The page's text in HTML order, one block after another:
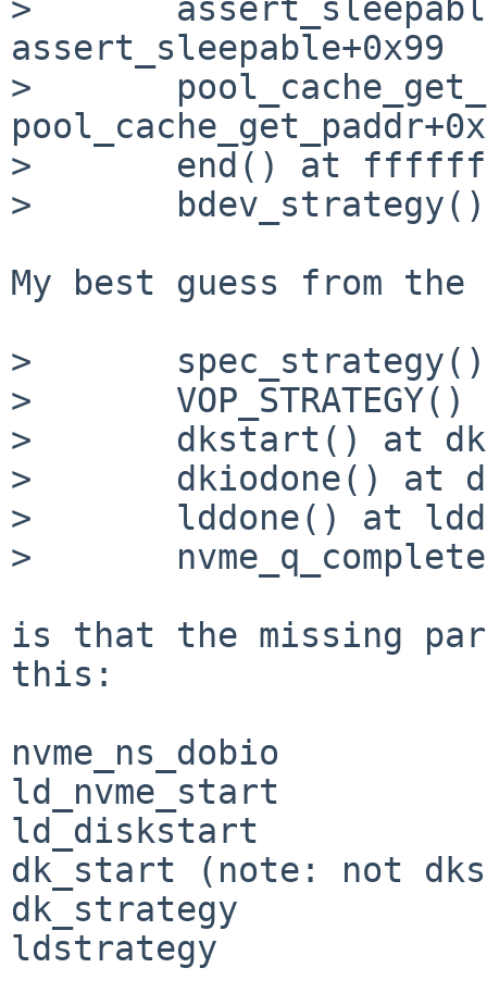
> 	assert_sleepable() at
assert_sleepable+0x99
> 	pool_cache_get_paddr() at
> 	end() at ffffffff813ad275
> 	bdev_strategy() at bdev_strategy+0x81
My best guess from
> 	spec_strategy() at spec_strategy+0x6e
> 	VOP_STRATEGY() at VOP_STRATEGY+0x3c
> 	dkstart() at dkstart+0x13e
> 	dkiodone() at dkiodone+0xa6
> 	lddone() at lddone+0x10
> 	nvme_q_complete() at nvme_q_complete+0xff
is that the missing
this:
nvme_ns_dobio
ld_nvme_start
ld_diskstart
dk_start (note: not
dk_strategy
ldstrategy